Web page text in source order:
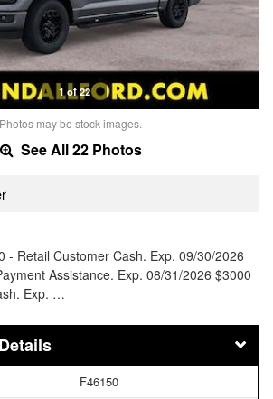
1 of 22
Photos may be stock images.
See All 22 Photos
- Retail Customer Cash. Exp. 09/30/2026
Assistance. Exp. 08/31/2026 $3000
Exp. …
F46150